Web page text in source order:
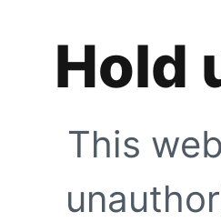
Hold
This